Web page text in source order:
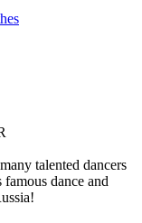
talented dancers
dance and